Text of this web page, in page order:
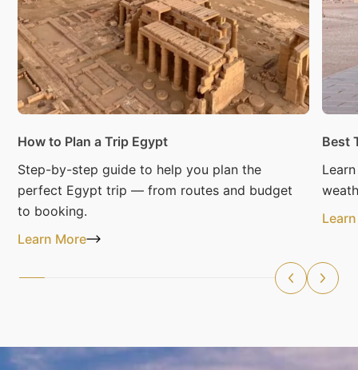
How to Plan a Trip Egypt
Step-by-step guide to help you plan the
perfect Egypt trip — from routes and budget
to booking.
Learn More
Best